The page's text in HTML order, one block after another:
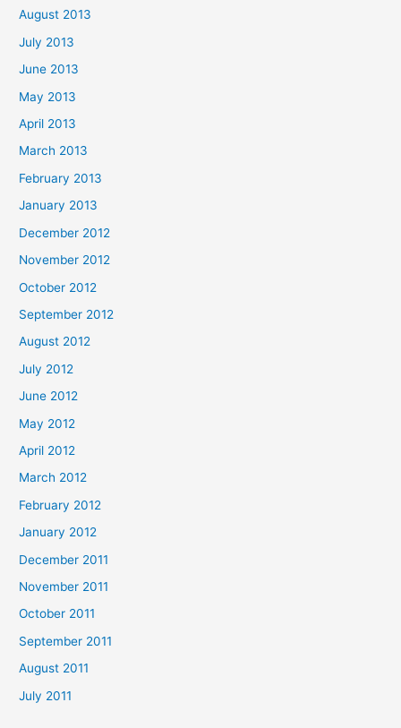
August 2013
July 2013
June 2013
May 2013
April 2013
March 2013
February 2013
January 2013
December 2012
November 2012
October 2012
September 2012
August 2012
July 2012
June 2012
May 2012
April 2012
March 2012
February 2012
January 2012
December 2011
November 2011
October 2011
September 2011
August 2011
July 2011